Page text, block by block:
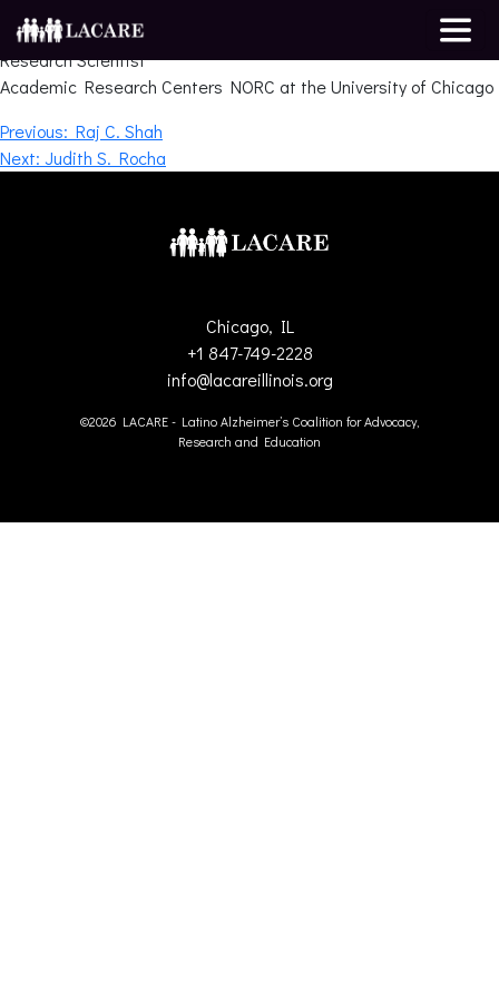
Melissa Howe
Research Scientist
Academic Research Centers NORC at the University of Chicago
Post
navigation
Previous: Raj C. Shah
Next: Judith S. Rocha
Chicago, IL
+1 847-749-2228
info@lacareillinois.org
©2026 LACARE - Latino Alzheimer’s Coalition for Advocacy,
Research and Education